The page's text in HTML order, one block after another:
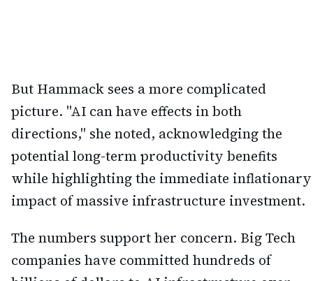
But Hammack sees a more complicated
picture. "AI can have effects in both
directions," she noted, acknowledging the
potential long-term productivity benefits
while highlighting the immediate inflationary
impact of massive infrastructure investment.
The numbers support her concern. Big Tech
companies have committed hundreds of